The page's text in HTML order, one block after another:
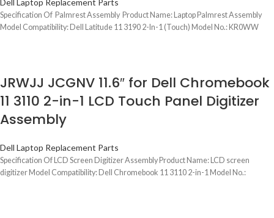
Dell Laptop Replacement Parts
Specification Of Palmrest Assembly Product Name: Laptop Palmrest Assembly
Model Compatibility: Dell Latitude 11 3190 2-In-1 (Touch) Model No.: KR0WW
JRWJJ JCGNV 11.6″ for Dell Chromebook
11 3110 2-in-1 LCD Touch Panel Digitizer
Assembly
Dell Laptop Replacement Parts
Specification Of LCD Screen Digitizer Assembly Product Name: LCD screen
digitizer Model Compatibility: Dell Chromebook 11 3110 2-in-1 Model No.: